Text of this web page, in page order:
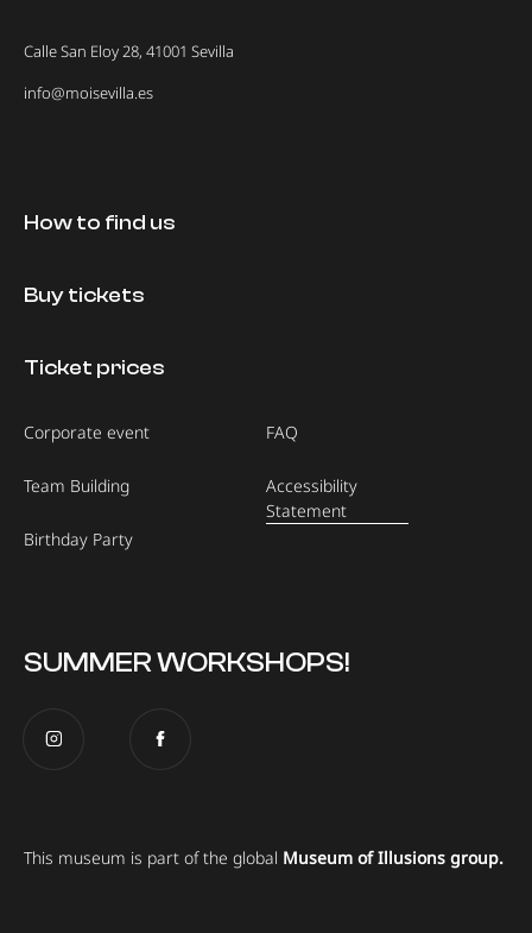
Calle San Eloy 28, 41001 Sevilla
info@moisevilla.es
How to find us
Buy tickets
Ticket prices
Corporate event
Team Building
Birthday Party
FAQ
Accessibility
Statement
SUMMER WORKSHOPS!
This museum is part of the global Museum of Illusions group.